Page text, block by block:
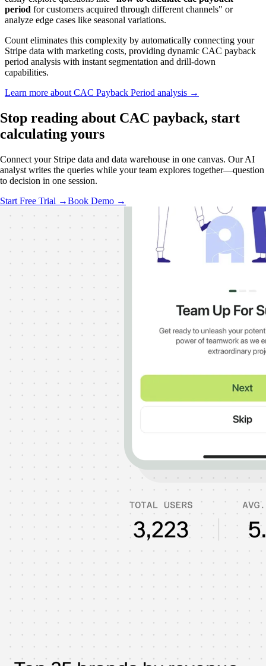
period for customers acquired through different channels" or
analyze edge cases like seasonal variations.
Count eliminates this complexity by automatically connecting your
Stripe data with marketing costs, providing dynamic CAC payback
period analysis with instant segmentation and drill-down
capabilities.
Learn more about CAC Payback Period analysis →
Stop reading about CAC payback, start
calculating yours
Connect your Stripe data and data warehouse in one canvas. Our AI
analyst writes the queries while your team explores together—question
to decision in one session.
Start Free Trial →Book Demo →